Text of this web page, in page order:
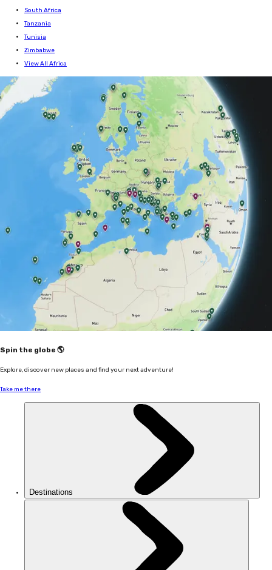
South Africa
Tanzania
Tunisia
Zimbabwe
View All Africa
Spin the globe 🌎
Explore, discover new places and find your next adventure!
Take me there
Destinations